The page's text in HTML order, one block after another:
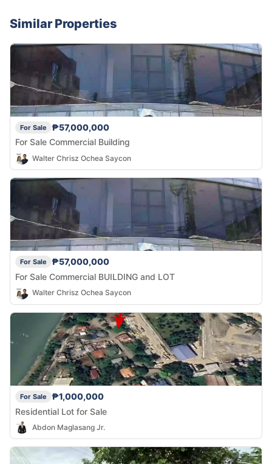
Similar Properties
For Sale
₱57,000,000
For Sale Commercial Building
Walter Chrisz Ochea Saycon
For Sale
₱57,000,000
For Sale Commercial BUILDING and LOT
Walter Chrisz Ochea Saycon
For Sale
₱1,000,000
Residential Lot for Sale
Abdon Maglasang Jr.